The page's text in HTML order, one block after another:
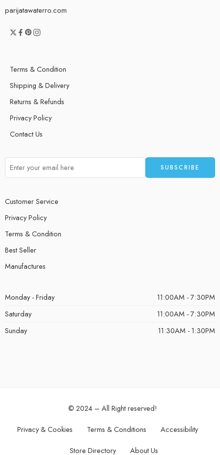
parijatawaterro.com
Terms & Condition
Shipping & Delivery
Returns & Refunds
Privacy Policy
Contact Us
Customer Service
Privacy Policy
Terms & Condition
Best Seller
Manufactures
Monday - Friday
11:00AM - 7:30PM
Saturday
11:00AM - 7:30PM
Sunday
11:30AM - 1:30PM
© 2024 – All Right reserved!
Privacy & Cookies Terms & Conditions Accessibility
Store Directory About Us